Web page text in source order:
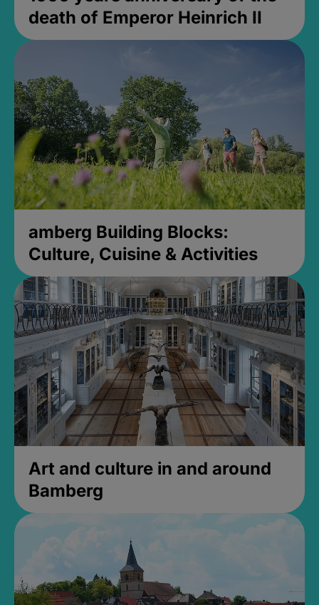
death of Emperor Heinrich II
amberg Building Blocks:
Culture, Cuisine & Activities
Art and culture in and around
Bamberg